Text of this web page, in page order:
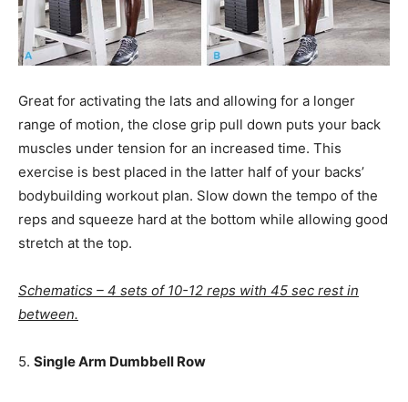
Great for activating the lats and allowing for a longer
range of motion, the close grip pull down puts your back
muscles under tension for an increased time. This
exercise is best placed in the latter half of your backs’
bodybuilding workout plan. Slow down the tempo of the
reps and squeeze hard at the bottom while allowing good
stretch at the top.
Schematics – 4 sets of 10-12 reps with 45 sec rest in
between.
5. Single Arm Dumbbell Row